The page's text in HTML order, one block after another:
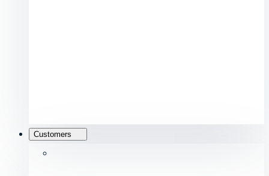
Customers